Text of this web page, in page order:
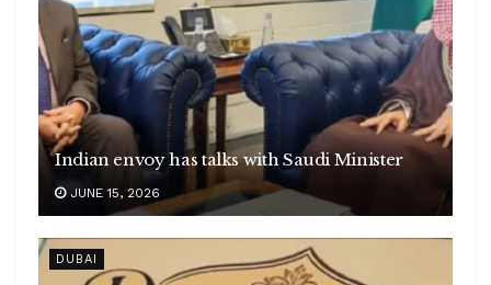
Indian envoy has talks with Saudi Minister
JUNE 15, 2026
DUBAI